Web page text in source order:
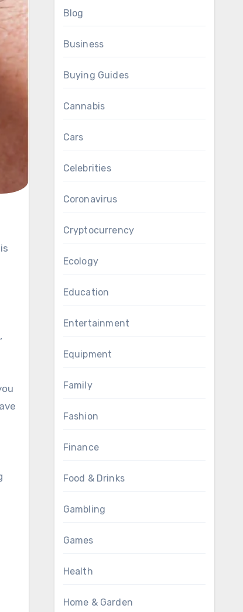
Blog
Business
Buying Guides
Cannabis
Cars
Celebrities
Coronavirus
Cryptocurrency
Ecology
Education
Entertainment
Equipment
Family
Fashion
Finance
Food & Drinks
Gambling
Games
Health
Home & Garden